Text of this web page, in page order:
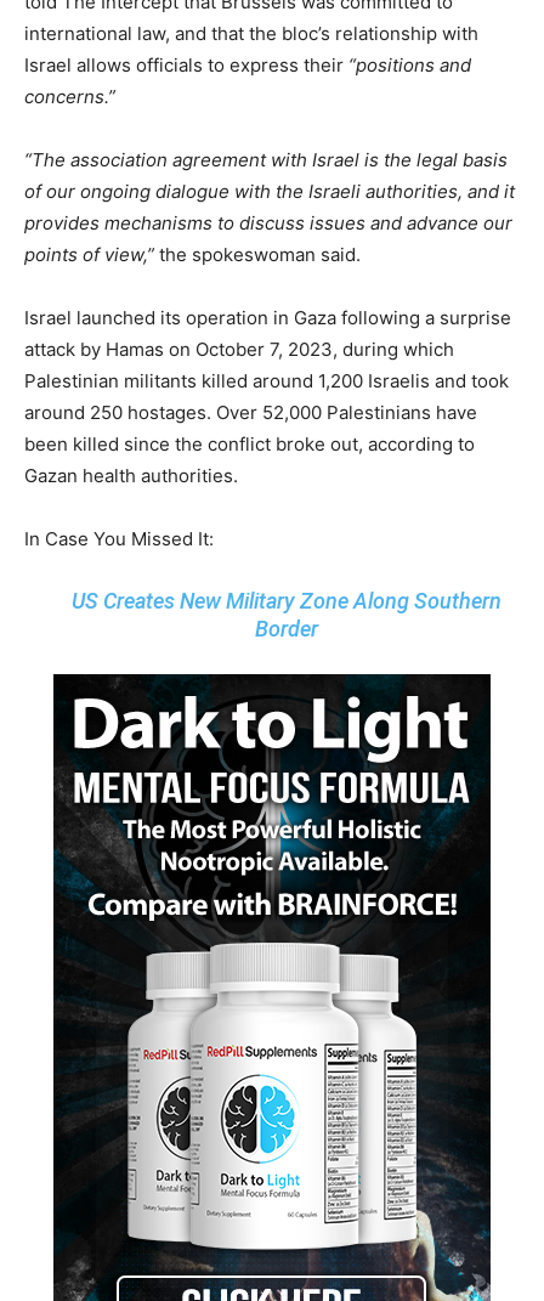
international law, and that the bloc’s relationship with
Israel allows officials to express their “positions and
concerns.”
“The association agreement with Israel is the legal basis
of our ongoing dialogue with the Israeli authorities, and it
provides mechanisms to discuss issues and advance our
points of view,” the spokeswoman said.
Israel launched its operation in Gaza following a surprise
attack by Hamas on October 7, 2023, during which
Palestinian militants killed around 1,200 Israelis and took
around 250 hostages. Over 52,000 Palestinians have
been killed since the conflict broke out, according to
Gazan health authorities.
In Case You Missed It:
US Creates New Military Zone Along Southern
Border